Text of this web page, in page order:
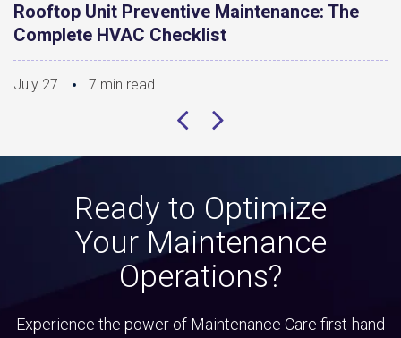
Rooftop Unit Preventive Maintenance: The
Complete HVAC Checklist
July 27 7 min read
Ready to Optimize
Your Maintenance
Operations?
Experience the power of Maintenance Care first-hand